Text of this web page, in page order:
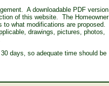
A downloadable PDF version
of this website. The Homeowner
what modifications are proposed.
drawings, pictures, photos,
days, so adequate time should be